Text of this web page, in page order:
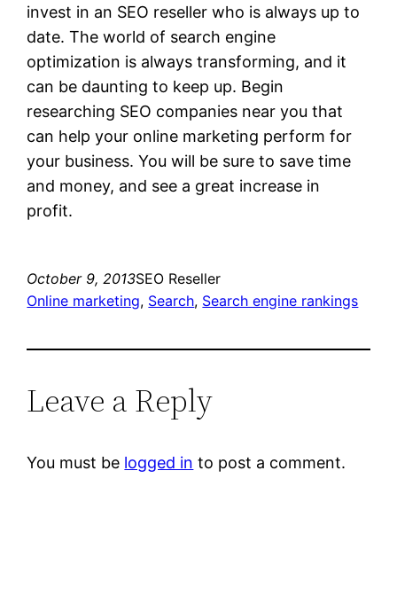
invest in an SEO reseller who is always up to
date. The world of search engine
optimization is always transforming, and it
can be daunting to keep up. Begin
researching SEO companies near you that
can help your online marketing perform for
your business. You will be sure to save time
and money, and see a great increase in
profit.
October 9, 2013SEO Reseller
Online marketing, Search, Search engine rankings
Leave a Reply
You must be logged in to post a comment.